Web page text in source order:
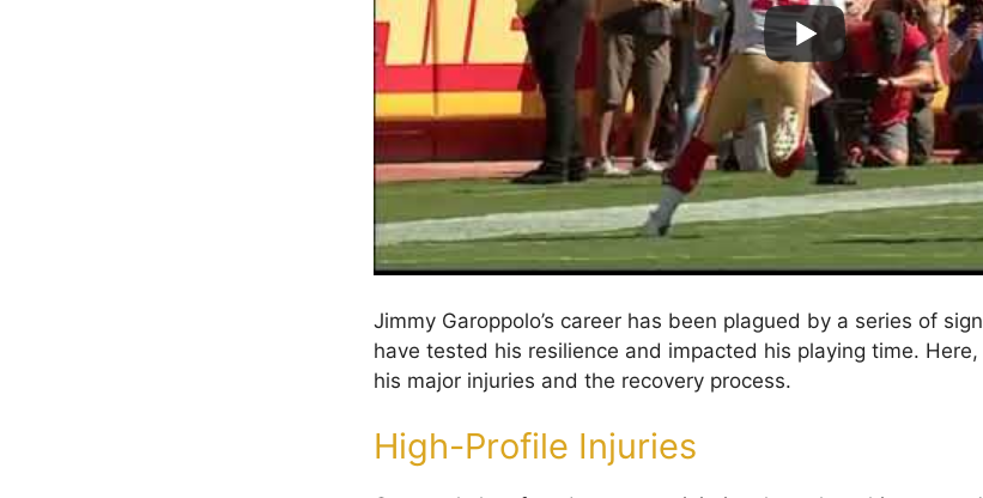
Jimmy Garoppolo’s career has been plagued by a series of
have tested his resilience and impacted his playing time. Here,
his major injuries and the recovery process.
High-Profile Injuries